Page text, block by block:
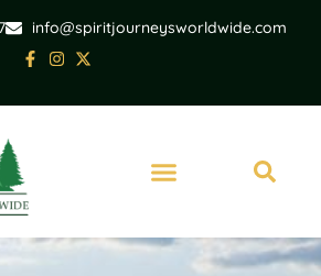
info@spiritjourneysworldwide.com